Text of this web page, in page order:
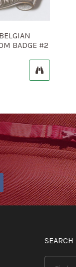
BADGE #2
SEARCH
Search